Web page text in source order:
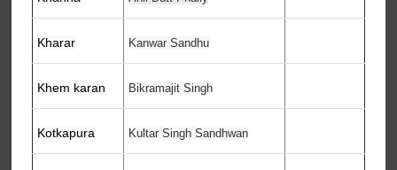
Kharar Kanwar Sandhu
Khem karan Bikramajit Singh
Kotkapura Kultar Singh Sandhwan